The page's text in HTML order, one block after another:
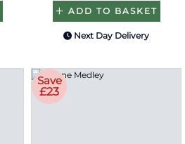
ADD TO BASKET
Next Day Delivery
Save
£23